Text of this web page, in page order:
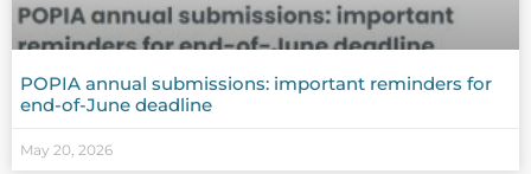
POPIA annual submissions: important reminders for
end-of-June deadline
May 20, 2026